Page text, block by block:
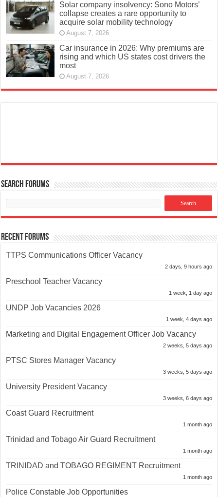
Solar company insolvency: Sono Motors’
collapse creates a rare opportunity to
acquire solar mobility technology
August 7, 2026
Car insurance in 2026: Why premiums are
rising and which US states cost drivers the
most
August 7, 2026
Search Forums
Recent Forums
TTPS Communications Officer Vacancy
2 days, 9 hours ago
Preschool Teacher Vacancy
1 week, 1 day ago
UNDP Job Vacancies 2026
1 week, 4 days ago
Marketing and Digital Engagement Officer Job Vacancy
2 weeks, 5 days ago
PTSC Stores Manager Vacancy
3 weeks, 5 days ago
University President Vacancy
3 weeks, 6 days ago
Coast Guard Recruitment
1 month ago
Trinidad and Tobago Air Guard Recruitment
1 month ago
TRINIDAD and TOBAGO REGIMENT Recruitment
1 month ago
Police Constable Job Opportunities